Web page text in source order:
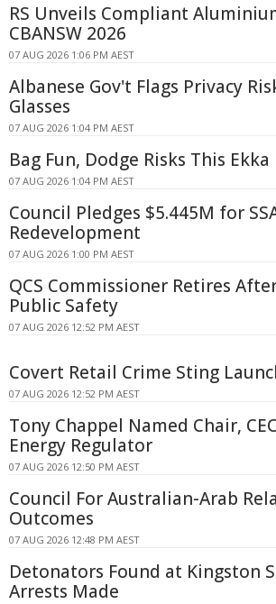
RS Unveils Compliant
CBANSW 2026
07 AUG 2026 1:06 PM AEST
Albanese Gov't Flags Privacy
Glasses
07 AUG 2026 1:04 PM AEST
Bag Fun, Dodge Risks This Ekka
07 AUG 2026 1:04 PM AEST
Council Pledges $5.445M for
Redevelopment
07 AUG 2026 1:00 PM AEST
QCS Commissioner Retires
Public Safety
07 AUG 2026 12:52 PM AEST
Covert Retail Crime Sting
07 AUG 2026 12:52 PM AEST
Tony Chappel Named Chair,
Energy Regulator
07 AUG 2026 12:50 PM AEST
Council For Australian-Arab
Outcomes
07 AUG 2026 12:48 PM AEST
Detonators Found at Kingston
Arrests Made